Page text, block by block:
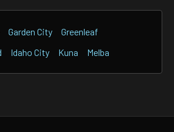
Garden City
Greenleaf
Idaho City Kuna Melba